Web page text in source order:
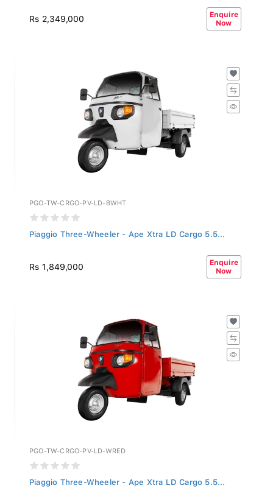
Rs 2,349,000
Enquire
Now
PGO-TW-CRGO-PV-LD-BWHT
Piaggio Three-Wheeler - Ape Xtra LD Cargo 5.5...
Rs 1,849,000
Enquire
Now
PGO-TW-CRGO-PV-LD-WRED
Piaggio Three-Wheeler - Ape Xtra LD Cargo 5.5...